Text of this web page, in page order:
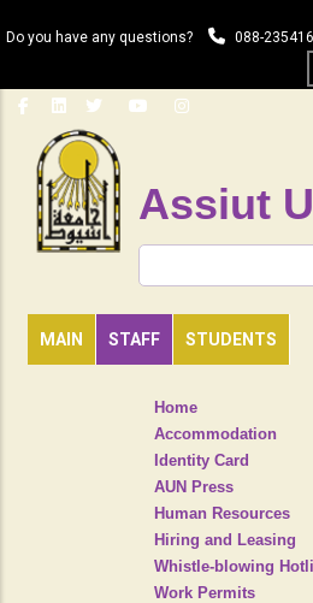
to
content
Do you have any questions? 088-
Assiut
MAIN STAFF STUDENTS
Search
HEADER
NAVIGATION
Home
Accommodation
Identity Card
AUN Press
Human Resources
Hiring and Leasing
Whistle-blowing
Work Permits